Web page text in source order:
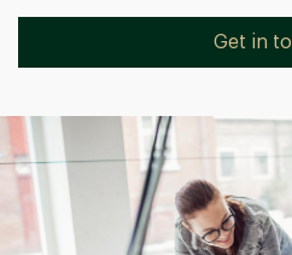
Get in